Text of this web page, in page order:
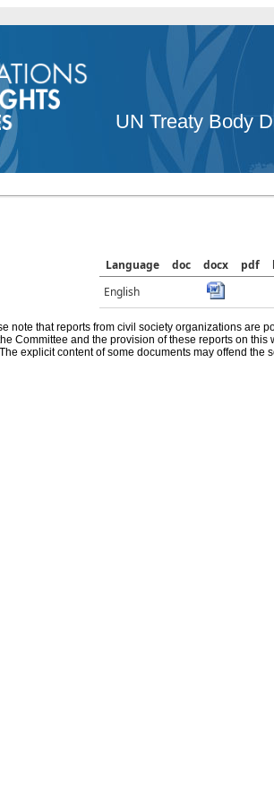
UN Treaty Body
Language doc docx pdf
English
note that reports from civil society organizations are
Committee and the provision of these reports on
The explicit content of some documents may offend the